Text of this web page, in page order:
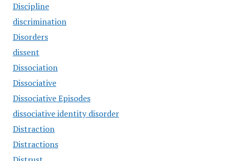
Discipline
discrimination
Disorders
dissent
Dissociation
Dissociative
Dissociative Episodes
dissociative identity disorder
Distraction
Distractions